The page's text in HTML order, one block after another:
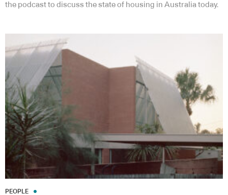
the podcast to discuss the state of housing in Australia today.
PEOPLE